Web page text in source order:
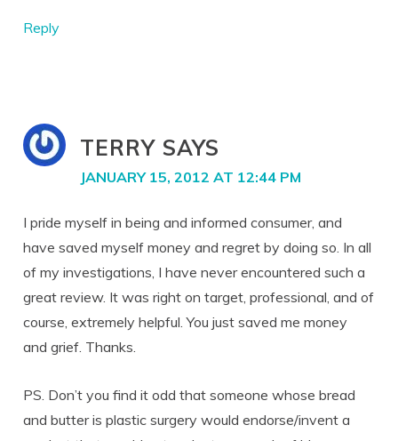
Reply
TERRY SAYS
JANUARY 15, 2012 AT 12:44 PM
I pride myself in being and informed consumer, and
have saved myself money and regret by doing so. In all
of my investigations, I have never encountered such a
great review. It was right on target, professional, and of
course, extremely helpful. You just saved me money
and grief. Thanks.
PS. Don’t you find it odd that someone whose bread
and butter is plastic surgery would endorse/invent a